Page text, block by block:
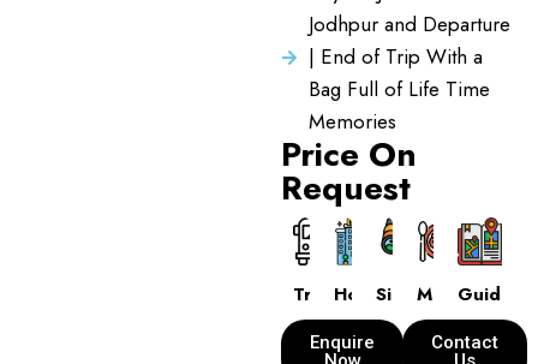
Jodhpur and Departure
| End of Trip With a
Bag Full of Life Time
Memories
Price On
Request
Transport
HotelsSightseeing
MealsGuide
Enquire
Contact